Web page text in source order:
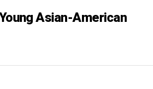
Asian-American